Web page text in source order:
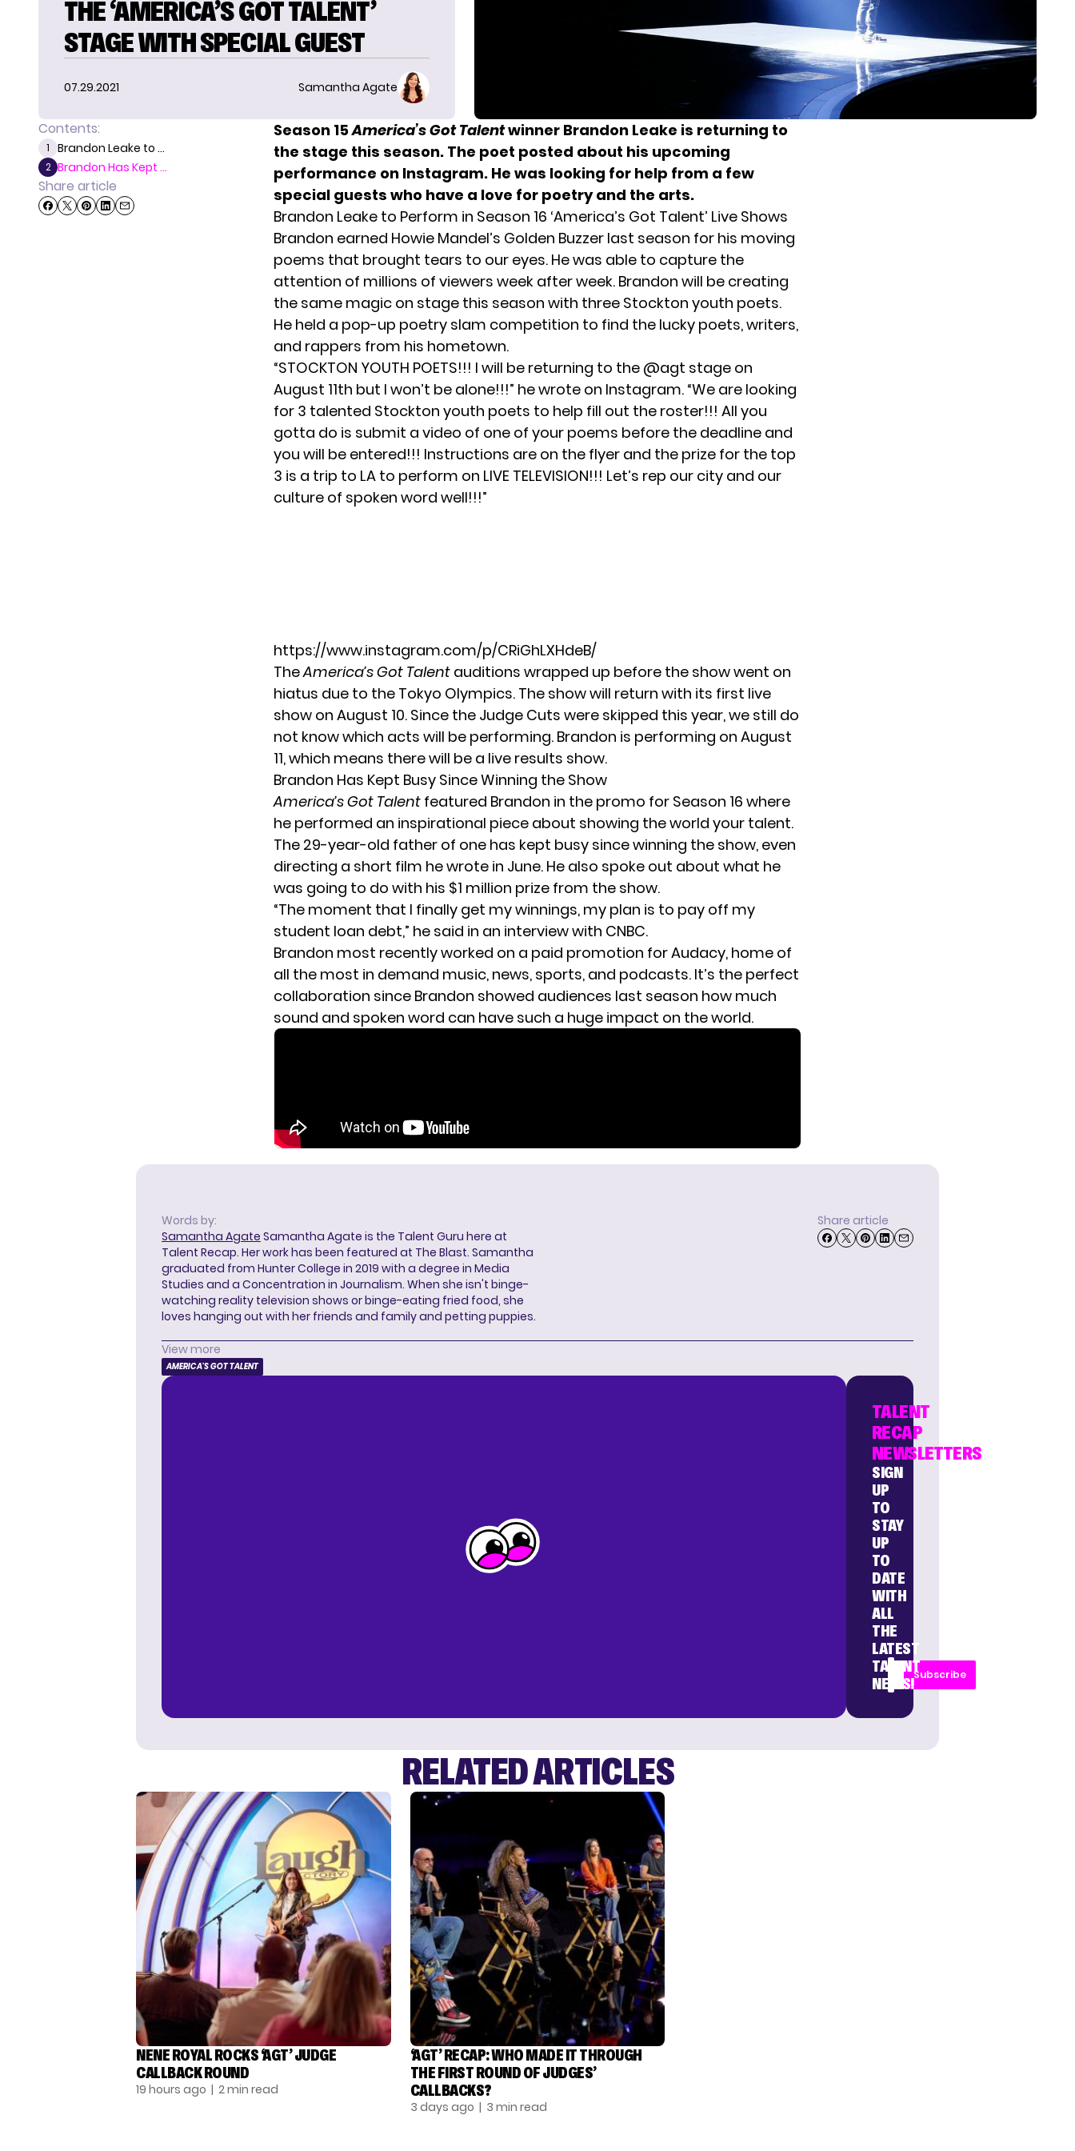
THE ‘AMERICA’S GOT TALENT’
STAGE WITH SPECIAL GUEST
07.29.2021 Samantha Agate
Contents:
1 Brandon Leake to ...
2 Brandon Has Kept ...
Share article
Season 15America’s Got Talentwinner Brandon Leake is returning to
the stage this season. The poet posted about his upcoming
performance on Instagram. He was looking for help from a few
special guests who have a love for poetry and the arts.
Brandon Leake to Perform in Season 16 ‘America’s Got Talent’ Live Shows
Brandon earned Howie Mandel’s Golden Buzzer last season for his moving
poems that brought tears to our eyes. He was able to capture the
attention of millions of viewers week after week. Brandon will be creating
the same magic on stage this season with three Stockton youth poets.
He held a pop-up poetry slam competition to find the lucky poets, writers,
and rappers from his hometown.
“STOCKTON YOUTH POETS!!! I will be returning to the @agt stage on
August 11th but I won’t be alone!!!” he wrote on Instagram. “We are looking
for 3 talented Stockton youth poets to help fill out the roster!!! All you
gotta do is submit a video of one of your poems before the deadline and
you will be entered!!! Instructions are on the flyer and the prize for the top
3 is a trip to LA to perform on LIVE TELEVISION!!! Let’s rep our city and our
culture of spoken word well!!!”
https://www.instagram.com/p/CRiGhLXHdeB/
TheAmerica’s Got Talent auditions wrapped up before the show went on
hiatus due to the Tokyo Olympics. The show will return with its first live
show on August 10. Since the Judge Cuts were skipped this year, we still do
not know which acts will be performing. Brandon is performing on August
11, which means there will be a live results show.
Brandon Has Kept Busy Since Winning the Show
America’s Got Talent featured Brandon in the promo for Season 16 where
he performed an inspirational piece about showing the world your talent.
The 29-year-old father of one has kept busy since winning the show, even
directing a short film he wrote in June. He also spoke out about what he
was going to do with his $1 million prize from the show.
“The moment that I finally get my winnings, my plan is to pay off my
student loan debt,” he said in an interview with CNBC.
Brandon most recently worked on a paid promotion for Audacy, home of
all the most in demand music, news, sports, and podcasts. It’s the perfect
collaboration since Brandon showed audiences last season how much
sound and spoken word can have such a huge impact on the world.
Words by:
Samantha Agate Samantha Agate is the Talent Guru here at
Talent Recap. Her work has been featured at The Blast. Samantha
graduated from Hunter College in 2019 with a degree in Media
Studies and a Concentration in Journalism. When she isn't binge-
watching reality television shows or binge-eating fried food, she
loves hanging out with her friends and family and petting puppies.
Share article
View more
AMERICA'S GOT TALENT
TALENT
RECAP
NEWSLETTERS
SIGN
UP
TO
STAY
UP
TO
DATE
WITH
ALL
THE
LATEST
TALENT
NEWS!
Subscribe
RELATED ARTICLES
NENE ROYAL ROCKS ‘AGT’ JUDGE
CALLBACK ROUND
19 hours ago | 2 min read
‘AGT’ RECAP: WHO MADE IT THROUGH
THE FIRST ROUND OF JUDGES’
CALLBACKS?
3 days ago | 3 min read